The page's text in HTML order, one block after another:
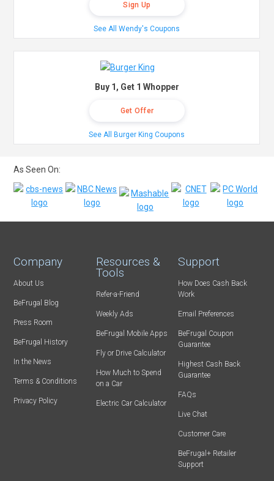
Sign Up
See All Wendy's Coupons
Buy 1, Get 1 Whopper
Get Offer
See All Burger King Coupons
As Seen On:
Company
About Us
BeFrugal Blog
Press Room
BeFrugal History
In the News
Terms & Conditions
Privacy Policy
Resources &
Tools
Refer-a-Friend
Weekly Ads
BeFrugal Mobile Apps
Fly or Drive Calculator
How Much to Spend
on a Car
Electric Car Calculator
Support
How Does Cash Back
Work
Email Preferences
BeFrugal Coupon
Guarantee
Highest Cash Back
Guarantee
FAQs
Live Chat
Customer Care
BeFrugal+ Retailer
Support